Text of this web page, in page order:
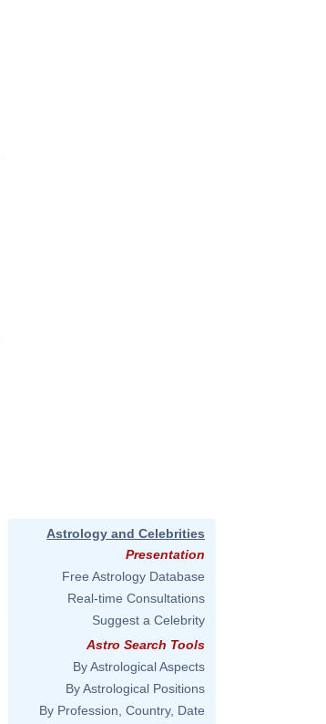
Astrology and Celebrities
Presentation
Free Astrology Database
Real-time Consultations
Suggest a Celebrity
Astro Search Tools
By Astrological Aspects
By Astrological Positions
By Profession, Country, Date